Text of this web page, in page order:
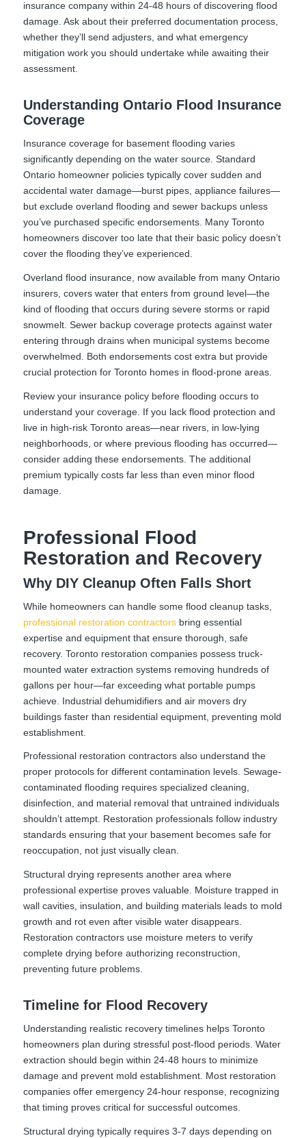
insurance company within 24-48 hours of discovering flood
damage. Ask about their preferred documentation process,
whether they’ll send adjusters, and what emergency
mitigation work you should undertake while awaiting their
assessment.
Understanding Ontario Flood Insurance
Coverage
Insurance coverage for basement flooding varies
significantly depending on the water source. Standard
Ontario homeowner policies typically cover sudden and
accidental water damage—burst pipes, appliance failures—
but exclude overland flooding and sewer backups unless
you’ve purchased specific endorsements. Many Toronto
homeowners discover too late that their basic policy doesn’t
cover the flooding they’ve experienced.
Overland flood insurance, now available from many Ontario
insurers, covers water that enters from ground level—the
kind of flooding that occurs during severe storms or rapid
snowmelt. Sewer backup coverage protects against water
entering through drains when municipal systems become
overwhelmed. Both endorsements cost extra but provide
crucial protection for Toronto homes in flood-prone areas.
Review your insurance policy before flooding occurs to
understand your coverage. If you lack flood protection and
live in high-risk Toronto areas—near rivers, in low-lying
neighborhoods, or where previous flooding has occurred—
consider adding these endorsements. The additional
premium typically costs far less than even minor flood
damage.
Professional Flood
Restoration and Recovery
Why DIY Cleanup Often Falls Short
While homeowners can handle some flood cleanup tasks,
professional restoration contractorsbring essential
expertise and equipment that ensure thorough, safe
recovery. Toronto restoration companies possess truck-
mounted water extraction systems removing hundreds of
gallons per hour—far exceeding what portable pumps
achieve. Industrial dehumidifiers and air movers dry
buildings faster than residential equipment, preventing mold
establishment.
Professional restoration contractors also understand the
proper protocols for different contamination levels. Sewage-
contaminated flooding requires specialized cleaning,
disinfection, and material removal that untrained individuals
shouldn’t attempt. Restoration professionals follow industry
standards ensuring that your basement becomes safe for
reoccupation, not just visually clean.
Structural drying represents another area where
professional expertise proves valuable. Moisture trapped in
wall cavities, insulation, and building materials leads to mold
growth and rot even after visible water disappears.
Restoration contractors use moisture meters to verify
complete drying before authorizing reconstruction,
preventing future problems.
Timeline for Flood Recovery
Understanding realistic recovery timelines helps Toronto
homeowners plan during stressful post-flood periods. Water
extraction should begin within 24-48 hours to minimize
damage and prevent mold establishment. Most restoration
companies offer emergency 24-hour response, recognizing
that timing proves critical for successful outcomes.
Structural drying typically requires 3-7 days depending on